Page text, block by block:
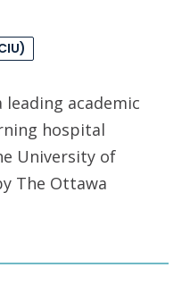
academic
hospital
University of
The Ottawa